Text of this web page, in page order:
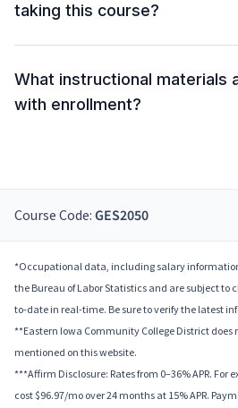
taking this course?
What instructional materials
with enrollment?
Course Code: GES2050
*Occupational data, including salary
the Bureau of Labor Statistics and are subject to
to-date in real-time. Be sure to verify the latest
**Eastern Iowa Community College District
mentioned on this website.
***Affirm Disclosure: Rates from 0–36% APR. For
cost $96.97/mo over 24 months at 15% APR.